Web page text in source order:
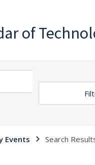
of
Events Search